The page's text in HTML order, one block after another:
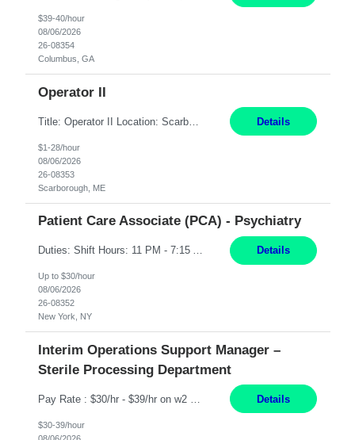
$39-40/hour
08/06/2026
26-08354
Columbus, GA
Operator II
Title: Operator II Location: Scarborough, ME Hours: 2:00 PM to 10:30 PM Pay: $28 per hour Summary: This position is responsible for the production of high-quality cardiovascular medical devices on a team within a manufacturing cell. This position includes detailed assembly and operation of various equipment and machinery per documented procedures. Responsibilities: Assembl... Details
$1-28/hour
08/06/2026
26-08353
Scarborough, ME
Patient Care Associate (PCA) - Psychiatry
Duties: Shift Hours: 11 PM - 7:15 AM "Job Summary: Pay Rate: $26/hr - $30/hr on W*2 CPI, BLS or Heart Saver, PCA Certificate***Duties: "Job Summary: Functions as a member of a multidisciplinary team providing a full range of services to patients admitted to the inpatient psychiatry service. Participates in the patients admission and orientation to the inpatient unit. Essential Duties:... Details
Up to $30/hour
08/06/2026
26-08352
New York, NY
Interim Operations Support Manager –
Sterile Processing Department
Details
$30-39/hour